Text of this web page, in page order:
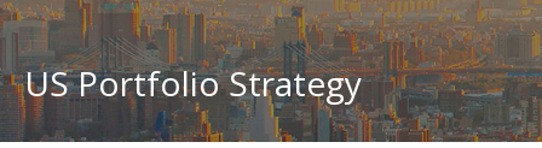
US Portfolio Strategy